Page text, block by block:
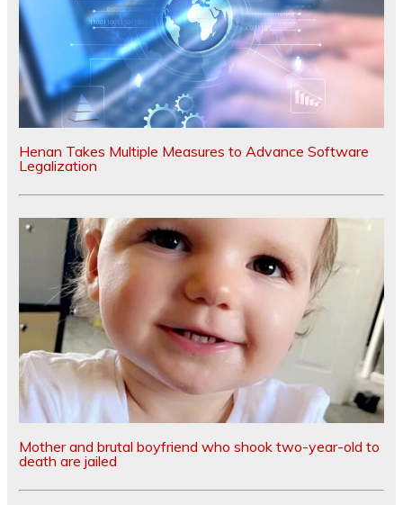
Henan Takes Multiple Measures to Advance Software
Legalization
Mother and brutal boyfriend who shook two-year-old to
death are jailed